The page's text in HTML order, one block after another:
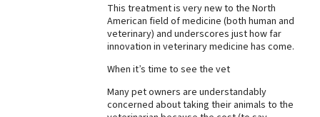
This treatment is very new to the North
American field of medicine (both human and
veterinary) and underscores just how far
innovation in veterinary medicine has come.
When it’s time to see the vet
Many pet owners are understandably
concerned about taking their animals to the